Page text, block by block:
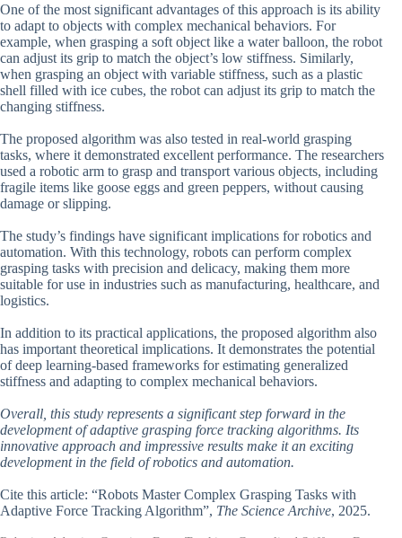
One of the most significant advantages of this approach is its ability
to adapt to objects with complex mechanical behaviors. For
example, when grasping a soft object like a water balloon, the robot
can adjust its grip to match the object’s low stiffness. Similarly,
when grasping an object with variable stiffness, such as a plastic
shell filled with ice cubes, the robot can adjust its grip to match the
changing stiffness.
The proposed algorithm was also tested in real-world grasping
tasks, where it demonstrated excellent performance. The researchers
used a robotic arm to grasp and transport various objects, including
fragile items like goose eggs and green peppers, without causing
damage or slipping.
The study’s findings have significant implications for robotics and
automation. With this technology, robots can perform complex
grasping tasks with precision and delicacy, making them more
suitable for use in industries such as manufacturing, healthcare, and
logistics.
In addition to its practical applications, the proposed algorithm also
has important theoretical implications. It demonstrates the potential
of deep learning-based frameworks for estimating generalized
stiffness and adapting to complex mechanical behaviors.
Overall, this study represents a significant step forward in the
development of adaptive grasping force tracking algorithms. Its
innovative approach and impressive results make it an exciting
development in the field of robotics and automation.
Cite this article: “Robots Master Complex Grasping Tasks with
Adaptive Force Tracking Algorithm”, The Science Archive, 2025.